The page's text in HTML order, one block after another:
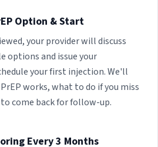
Option & Start
your provider will discuss
options and issue your
your first injection. We'll
works, what to do if you miss
to come back for follow-up.
Every 3 Months